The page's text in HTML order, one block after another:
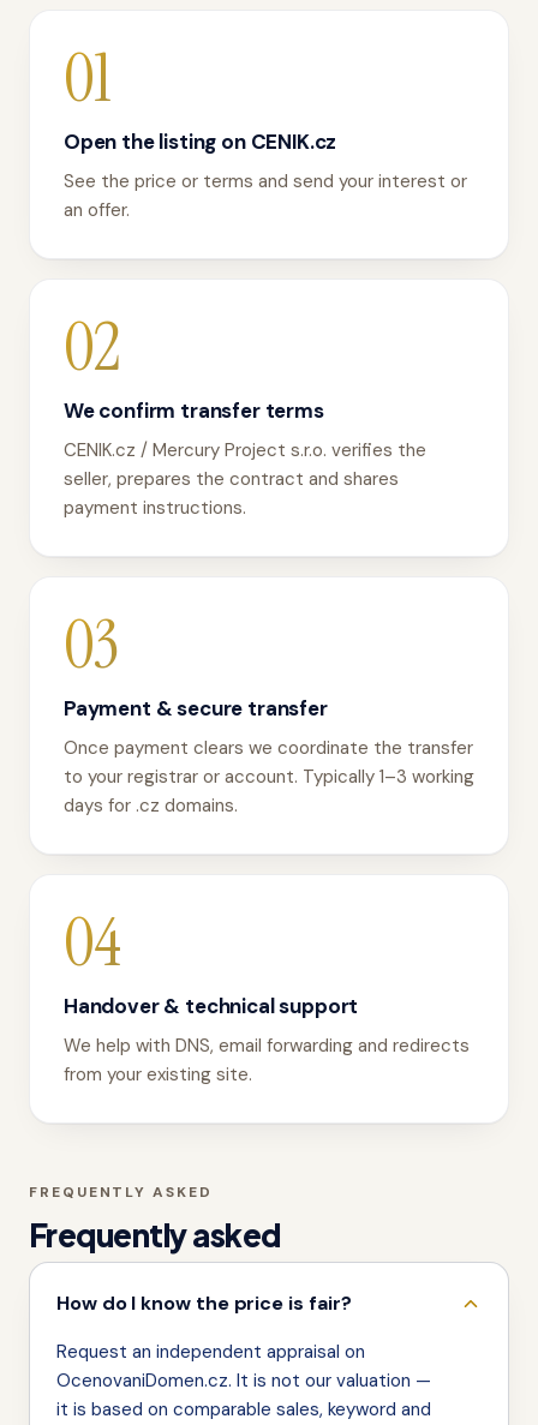
01
Open the listing on CENIK.cz
See the price or terms and send your interest or
an offer.
02
We confirm transfer terms
CENIK.cz / Mercury Project s.r.o. verifies the
seller, prepares the contract and shares
payment instructions.
03
Payment & secure transfer
Once payment clears we coordinate the transfer
to your registrar or account. Typically 1–3 working
days for .cz domains.
04
Handover & technical support
We help with DNS, email forwarding and redirects
from your existing site.
FREQUENTLY ASKED
Frequently asked
How do I know the price is fair?
Request an independent appraisal on
OcenovaniDomen.cz. It is not our valuation —
it is based on comparable sales, keyword and